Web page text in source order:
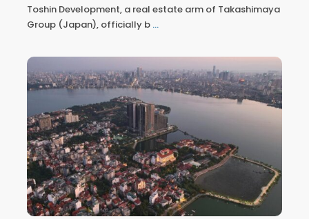
Toshin Development, a real estate arm of Takashimaya
Group (Japan), officially b ...